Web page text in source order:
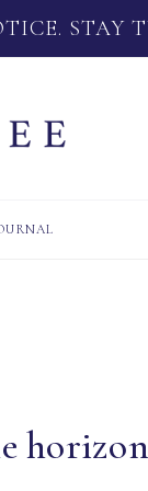
STAY
horizon